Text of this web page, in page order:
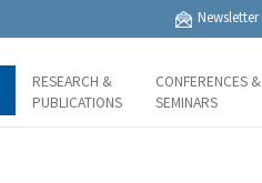
Newsletter
RESEARCH &
PUBLICATIONS
CONFERENCES &
SEMINARS